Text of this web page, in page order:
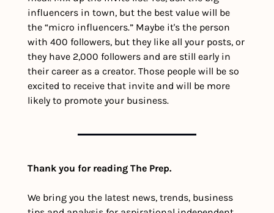
influencers in town, but the best value will be
the “micro influencers.” Maybe it's the person
with 400 followers, but they like all your posts, or
they have 2,000 followers and are still early in
their career as a creator. Those people will be so
excited to receive that invite and will be more
likely to promote your business.
Thank you for reading The Prep.
We bring you the latest news, trends, business